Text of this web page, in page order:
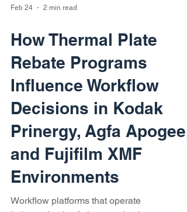
Feb 24 2 min read
How Thermal Plate
Rebate Programs